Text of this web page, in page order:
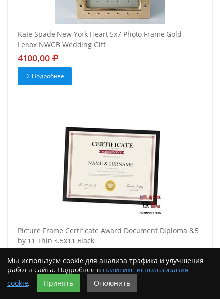
Kate Spade New York Heart 5x7 Photo Frame Gold
Lenox NWOB Wedding Gift
4100,00
Подробнее
Picture Frame Certificate Award Document Diploma 8.5
by 11 Thin 8.5x11 Black
Подробнее
Мы используем cookie для анализа трафика и улучшения
работы сайта. Подробнее в политике использования
cookie. Принять Отклонить